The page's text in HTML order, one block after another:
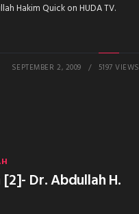
Hakim Quick on HUDA TV.
SEPTEMBER 2, 2009 5197 VIEWS
Dr. Abdullah H.